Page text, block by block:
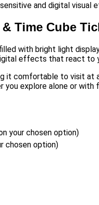
and digital visual
Time Cube
with bright light
effects that react to
it comfortable to visit
explore alone or
your chosen option)
chosen option)